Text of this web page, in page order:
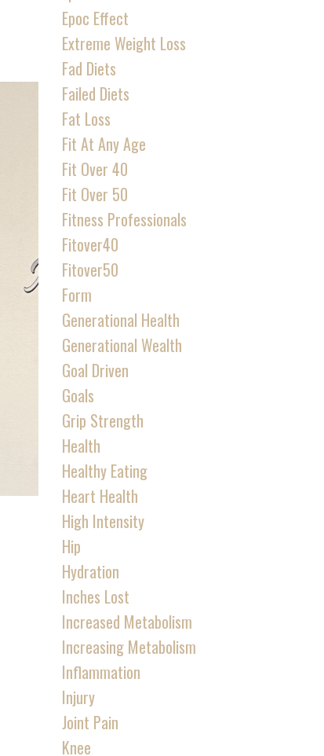
Epoc Effect
Extreme Weight Loss
Fad Diets
Failed Diets
Fat Loss
Fit At Any Age
Fit Over 40
Fit Over 50
Fitness Professionals
Fitover40
Fitover50
Form
Generational Health
Generational Wealth
Goal Driven
Goals
Grip Strength
Health
Healthy Eating
Heart Health
High Intensity
Hip
Hydration
Inches Lost
Increased Metabolism
Increasing Metabolism
Inflammation
Injury
Joint Pain
Knee